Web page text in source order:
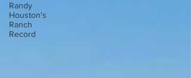
Randy
Houston's
Ranch
Record